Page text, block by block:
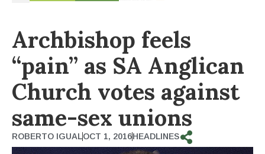
Archbishop feels
“pain” as SA Anglican
Church votes against
same-sex unions
ROBERTO IGUALOCT 1, 2016HEADLINES